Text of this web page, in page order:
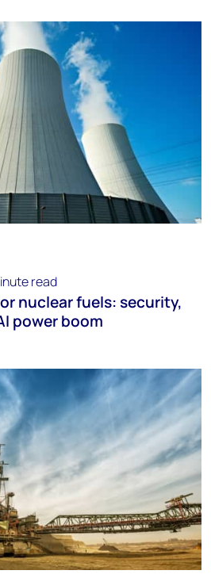
read
nuclear fuels: security,
power boom